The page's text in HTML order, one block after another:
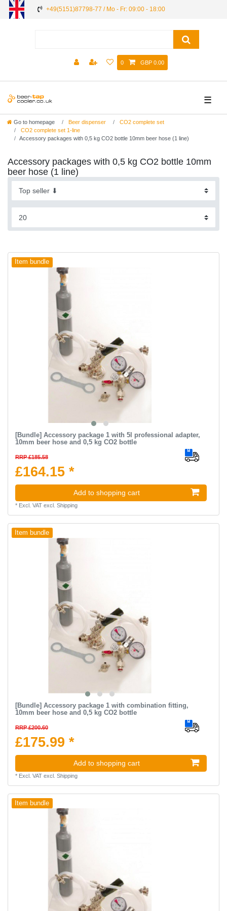
+49(5151)87798-77 / Mo - Fr: 09:00 - 18:00
0 GBP 0.00
☰
Go to homepage Beer dispenser
CO2 complete set
CO2 complete set 1-line
Accessory packages with 0,5 kg CO2 bottle 10mm beer hose (1 line)
Accessory packages with 0,5 kg CO2 bottle 10mm
beer hose (1 line)
Item bundle
[Bundle] Accessory package 1 with 5l professional adapter,
10mm beer hose and 0,5 kg CO2 bottle
RRP £185.58
£164.15 *
Add to shopping cart
* Excl. VATexcl. Shipping
Item bundle
[Bundle] Accessory package 1 with combination fitting,
10mm beer hose and 0,5 kg CO2 bottle
RRP £200.60
£175.99 *
Add to shopping cart
* Excl. VATexcl. Shipping
Item bundle